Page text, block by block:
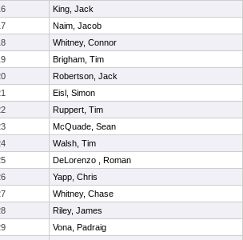
King, Jack
Naim, Jacob
Whitney, Connor
Brigham, Tim
Robertson, Jack
Eisl, Simon
Ruppert, Tim
McQuade, Sean
Walsh, Tim
DeLorenzo , Roman
Yapp, Chris
Whitney, Chase
Riley, James
Vona, Padraig